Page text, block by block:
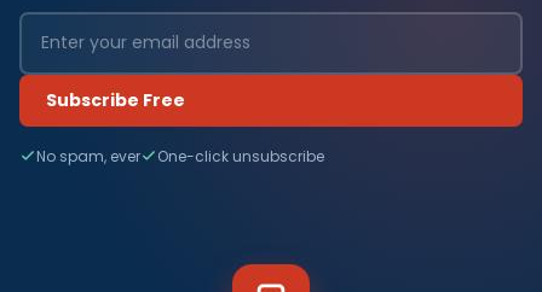
Subscribe Free
No spam, ever One-click unsubscribe